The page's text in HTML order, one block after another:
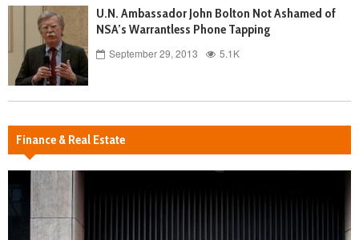
U.N. Ambassador John Bolton Not Ashamed of
NSA’s Warrantless Phone Tapping
September 29, 2013 5.1K
Finance & Real Estate